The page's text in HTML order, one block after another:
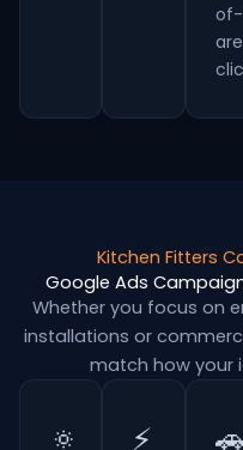
of-
Kitchen Fitters
Google Ads
Whether you focus on
installations or
match how your
🔅 ⚡